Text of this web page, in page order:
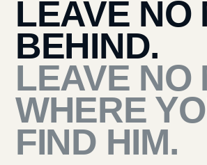
LEAVE NO
BEHIND.
LEAVE NO
WHERE
FIND HIM.